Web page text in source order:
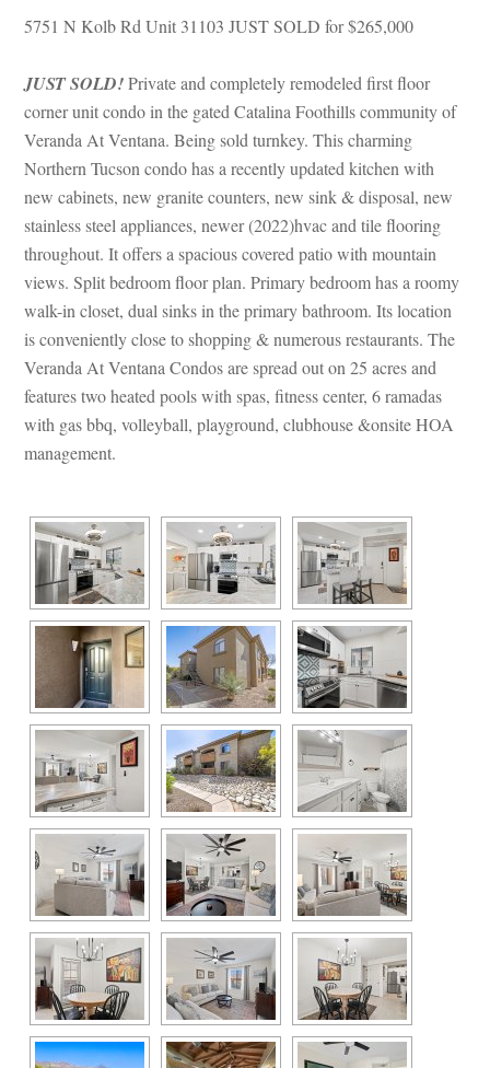
5751 N Kolb Rd Unit 31103 JUST SOLD for $265,000
JUST SOLD! Private and completely remodeled first floor
corner unit condo in the gated Catalina Foothills community of
Veranda At Ventana. Being sold turnkey. This charming
Northern Tucson condo has a recently updated kitchen with
w cabinets, new granite counters, new sink & disposal, new
stainless steel appliances, newer (2022)hvac and tile flooring
throughout. It offers a spacious covered patio with mountain
views. Split bedroom floor plan. Primary bedroom has a roomy
walk-in closet, dual sinks in the primary bathroom. Its location
s conveniently close to shopping & numerous restaurants. The
Veranda At Ventana Condos are spread out on 25 acres and
atures two heated pools with spas, fitness center, 6 ramadas
with gas bbq, volleyball, playground, clubhouse &onsite HOA
management.